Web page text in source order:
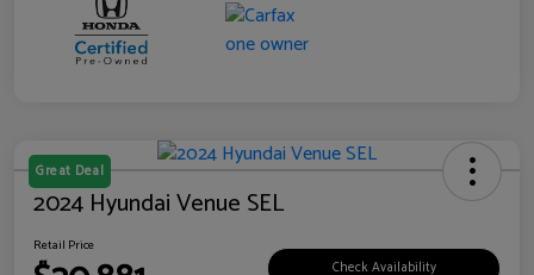
Great Deal
2024 Hyundai Venue SEL
Retail Price
Check Availability